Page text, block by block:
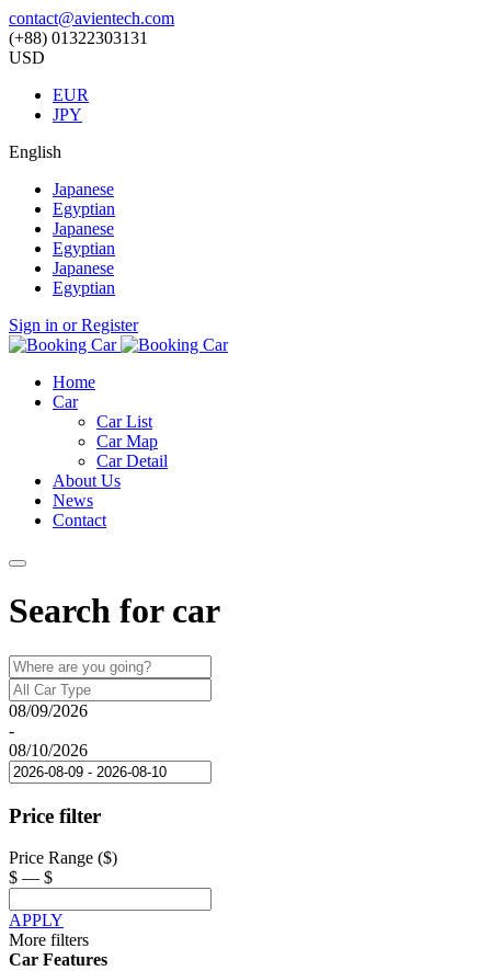
contact@avientech.com
(+88) 01322303131
USD
EUR
JPY
English
Japanese
Egyptian
Japanese
Egyptian
Japanese
Egyptian
Sign in or Register
Home
Car
Car List
Car Map
Car Detail
About Us
News
Contact
Search for car
08/09/2026
-
08/10/2026
Price filter
Price Range ($)
$ — $
APPLY
More filters
Car Features